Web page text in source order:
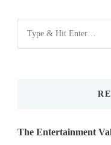
Looking
for
The Entertainment